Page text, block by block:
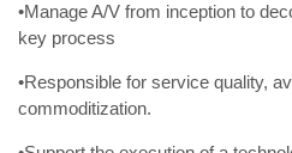
•Manage A/V from inception to
key process
•Responsible for service quality,
commoditization.